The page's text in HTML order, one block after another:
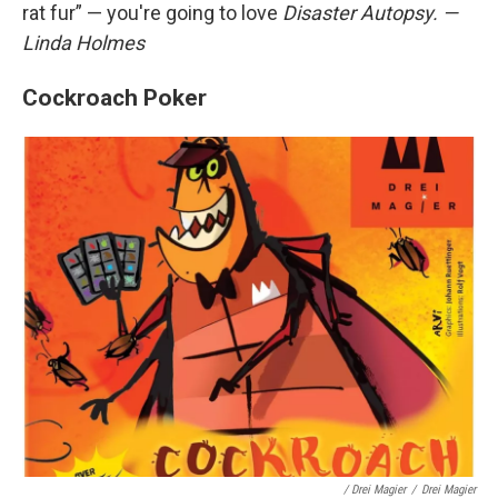
rat fur” — you're going to love Disaster Autopsy. —
Linda Holmes
Cockroach Poker
/ Drei Magier / Drei Magier